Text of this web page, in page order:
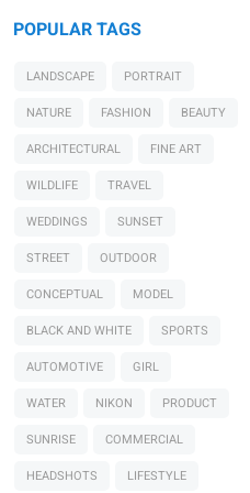
POPULAR TAGS
LANDSCAPE
PORTRAIT
NATURE
FASHION
BEAUTY
ARCHITECTURAL
FINE ART
WILDLIFE
TRAVEL
WEDDINGS
SUNSET
STREET
OUTDOOR
CONCEPTUAL
MODEL
BLACK AND WHITE
SPORTS
AUTOMOTIVE
GIRL
WATER
NIKON
PRODUCT
SUNRISE
COMMERCIAL
HEADSHOTS
LIFESTYLE